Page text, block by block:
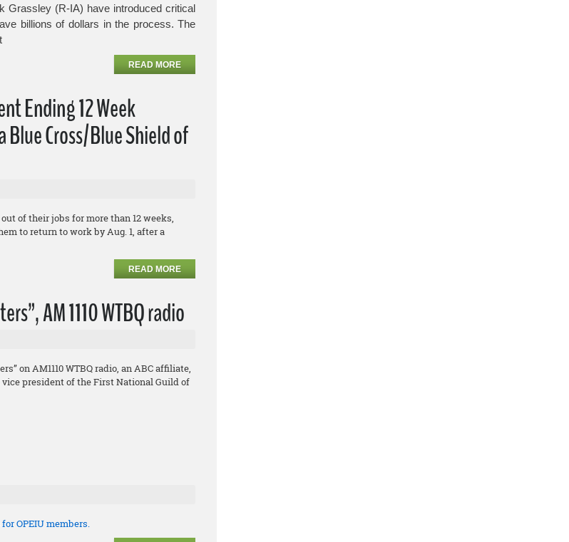
Grassley (R-IA) have introduced critical
billions of dollars in the process.The
READ MORE
Ending 12 Week
Cross/Blue Shield of
of their jobs for more than 12 weeks,
to return to work by Aug. 1, after a
READ MORE
AM 1110 WTBQ radio
on AM1110 WTBQ radio, an ABC affiliate,
president of the First National Guild of
OPEIU members.